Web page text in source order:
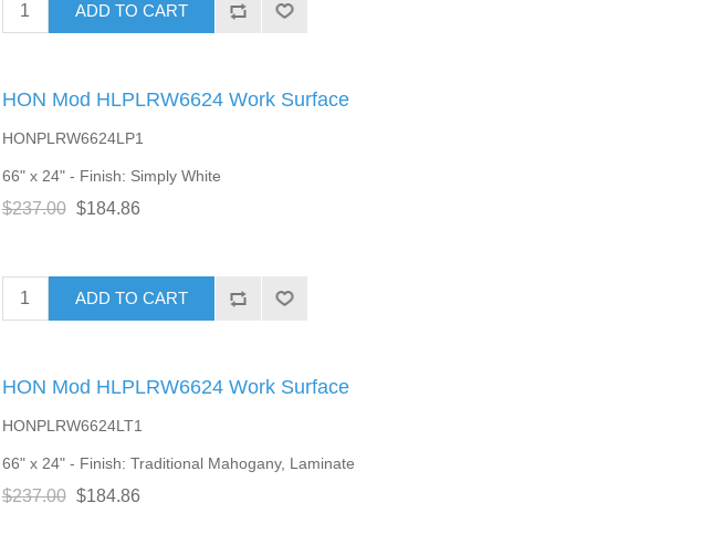
ADD TO CART
HON Mod HLPLRW6624 Work Surface
HONPLRW6624LP1
66" x 24" - Finish: Simply White
$237.00 $184.86
ADD TO CART
HON Mod HLPLRW6624 Work Surface
HONPLRW6624LT1
66" x 24" - Finish: Traditional Mahogany, Laminate
$237.00 $184.86